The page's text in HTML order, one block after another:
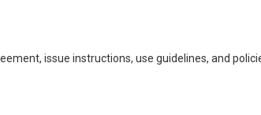
issue instructions, use guidelines, and